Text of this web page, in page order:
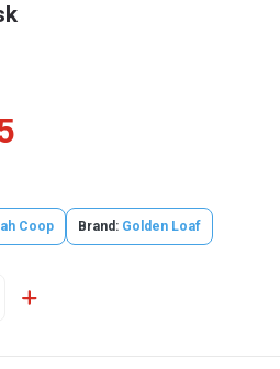
Coop Brand: Golden Loaf